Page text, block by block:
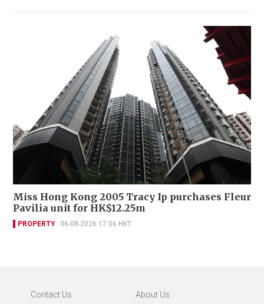
Miss Hong Kong 2005 Tracy Ip purchases Fleur
Pavilia unit for HK$12.25m
PROPERTY 06-08-2026 17:06 HKT
Contact Us About Us